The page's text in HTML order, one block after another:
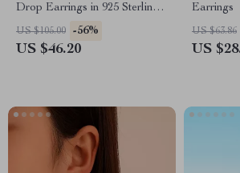
Drop Earrings in 925 Sterling
Silver – Vintage Gothic Punk
Jewelry
US $105.00 -56%
US $46.20
Earrings
US $63.86
US